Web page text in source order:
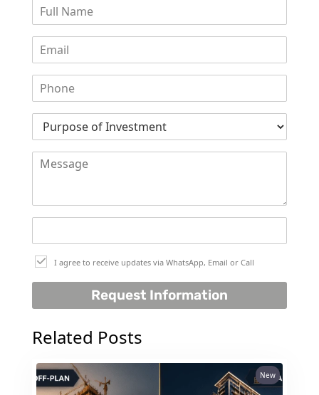
JOURI HILLS
TOP AREAS
EXPO CITY
DUBAI
AL MARJAN
ISLAND
DUBAI
SOUTH
MARITIME
CITY
MBR CITY
DUBAILAND
BUSINESS
VILLAGE
MADINAT
JUMEIRAH
I agree to receive updates via WhatsApp, Email or Call
Request Information
Related Posts
New